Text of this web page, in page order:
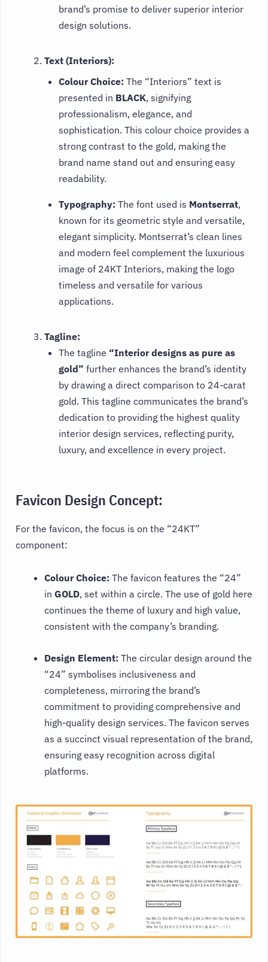
brand’s promise to deliver superior interior
design solutions.
Text (Interiors):
Colour Choice: The “Interiors” text is
presented in BLACK, signifying
professionalism, elegance, and
sophistication. This colour choice provides a
strong contrast to the gold, making the
brand name stand out and ensuring easy
readability.
Typography: The font used is Montserrat,
known for its geometric style and versatile,
elegant simplicity. Montserrat’s clean lines
and modern feel complement the luxurious
image of 24KT Interiors, making the logo
timeless and versatile for various
applications.
Tagline:
The tagline “Interior designs as pure as
gold” further enhances the brand’s identity
by drawing a direct comparison to 24-carat
gold. This tagline communicates the brand’s
dedication to providing the highest quality
interior design services, reflecting purity,
luxury, and excellence in every project.
Favicon Design Concept:
For the favicon, the focus is on the “24KT”
component:
Colour Choice: The favicon features the “24”
in GOLD, set within a circle. The use of gold here
continues the theme of luxury and high value,
consistent with the company’s branding.
Design Element: The circular design around the
“24” symbolises inclusiveness and
completeness, mirroring the brand’s
commitment to providing comprehensive and
high-quality design services. The favicon serves
as a succinct visual representation of the brand,
ensuring easy recognition across digital
platforms.